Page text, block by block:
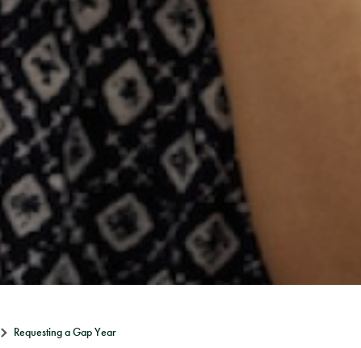
Requesting a Gap Year